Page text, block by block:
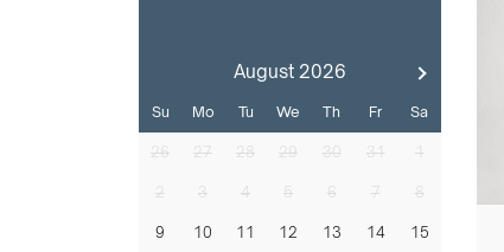
August 2026
Su Mo Tu We Th Fr Sa
26 27 28 29 30 31 1
2 3 4 5 6 7 8
9 10 11 12 13 14 15